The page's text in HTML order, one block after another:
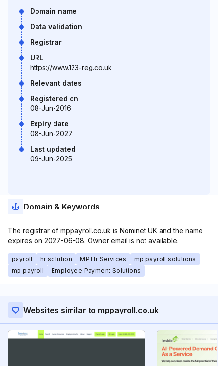
Domain name
Data validation
Registrar
URL
https://www.123-reg.co.uk
Relevant dates
Registered on
08-Jun-2016
Expiry date
08-Jun-2027
Last updated
09-Jun-2025
Domain & Keywords
The registrar of mppayroll.co.uk is Nominet UK and the name
expires on 2027-06-08. Owner email is not available.
payroll hr solution MP Hr Services
mp payroll solutions
mp payroll
Employee Payment Solutions
Websites similar to mppayroll.co.uk